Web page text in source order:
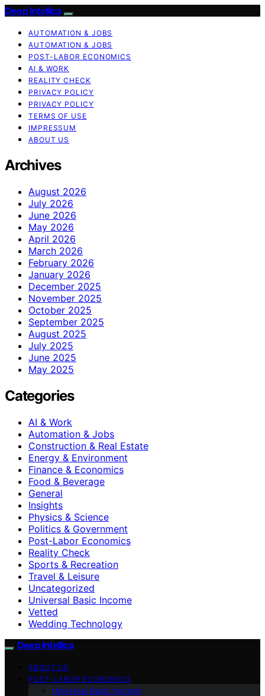
Deep Intellica
AUTOMATION & JOBS
AUTOMATION & JOBS
POST-LABOR ECONOMICS
AI & WORK
REALITY CHECK
PRIVACY POLICY
PRIVACY POLICY
TERMS OF USE
IMPRESSUM
ABOUT US
Archives
August 2026
July 2026
June 2026
May 2026
April 2026
March 2026
February 2026
January 2026
December 2025
November 2025
October 2025
September 2025
August 2025
July 2025
June 2025
May 2025
Categories
AI & Work
Automation & Jobs
Construction & Real Estate
Energy & Environment
Finance & Economics
Food & Beverage
General
Insights
Physics & Science
Politics & Government
Post-Labor Economics
Reality Check
Sports & Recreation
Travel & Leisure
Uncategorized
Universal Basic Income
Vetted
Wedding Technology
Deep Intellica
ABOUT US
POST-LABOR ECONOMICS
Universal Basic Income